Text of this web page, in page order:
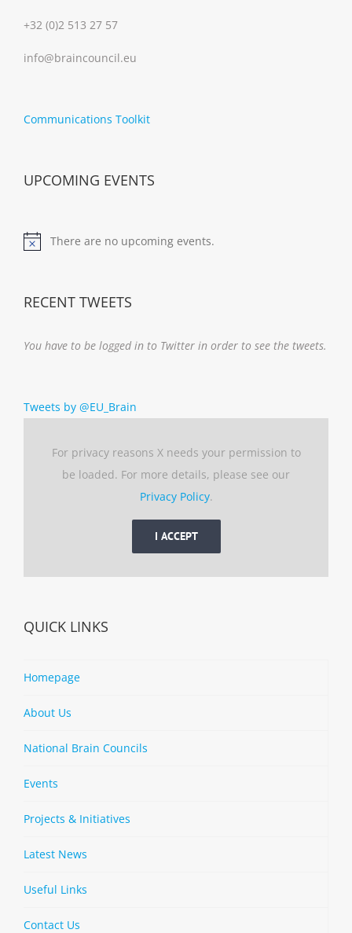
+32 (0)2 513 27 57
info@braincouncil.eu
Communications Toolkit
UPCOMING EVENTS
Notice
There are no upcoming events.
RECENT TWEETS
You have to be logged in to Twitter in order to see the tweets.
Tweets by @EU_Brain
For privacy reasons X needs your permission to
be loaded. For more details, please see our
Privacy Policy.
I ACCEPT
QUICK LINKS
Homepage
About Us
National Brain Councils
Events
Projects & Initiatives
Latest News
Useful Links
Contact Us